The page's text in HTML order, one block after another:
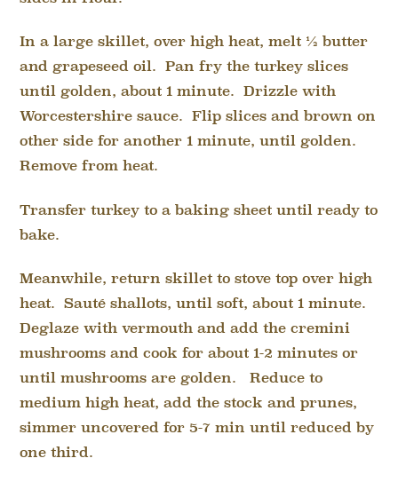
In a large skillet, over high heat, melt ½ butter
and grapeseed oil. Pan fry the turkey slices
until golden, about 1 minute. Drizzle with
Worcestershire sauce. Flip slices and brown on
other side for another 1 minute, until golden.
Remove from heat.
Transfer turkey to a baking sheet until ready to
bake.
Meanwhile, return skillet to stove top over high
heat. Sauté shallots, until soft, about 1 minute.
Deglaze with vermouth and add the cremini
mushrooms and cook for about 1-2 minutes or
until mushrooms are golden. Reduce to
medium high heat, add the stock and prunes,
simmer uncovered for 5-7 min until reduced by
one third.